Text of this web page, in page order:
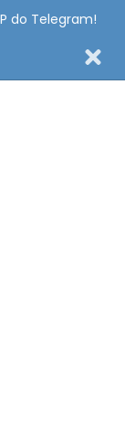
do Telegram!